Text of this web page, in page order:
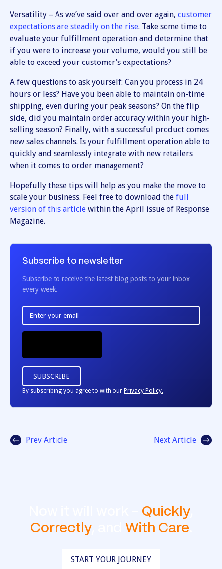
Versatility – As we’ve said over and over again, customer
expectations are steadily on the rise. Take some time to
evaluate your fulfillment operation and determine that
if you were to increase your volume, would you still be
able to exceed your customer’s expectations?
A few questions to ask yourself: Can you process in 24
hours or less? Have you been able to maintain on-time
shipping, even during your peak seasons? On the flip
side, did you maintain order accuracy within your high-
selling season? Finally, with a successful product comes
new sales channels. Is your fulfillment operation able to
quickly and seamlessly integrate with new retailers
when it comes to order management?
Hopefully these tips will help as you make the move to
scale your business. Feel free to download the full
version of this article within the April issue of Response
Magazine.
Subscribe to newsletter
Subscribe to receive the latest blog posts to your inbox
every week.
By subscribing you agree to with our Privacy Policy.
Prev Article Next Article
Quickly,
Correctly, and With Care
START YOUR JOURNEY